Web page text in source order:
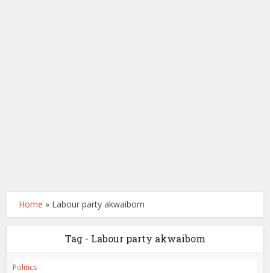
Home » Labour party akwaibom
Tag - Labour party akwaibom
Politics